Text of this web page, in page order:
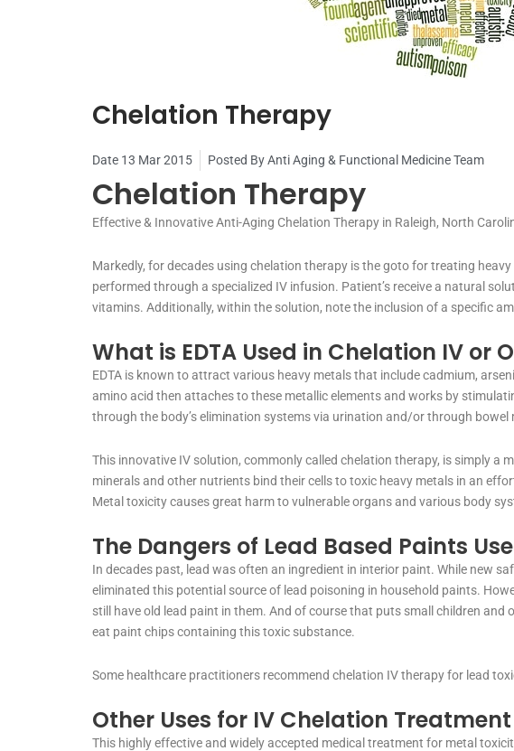
Chelation Therapy
Date 13 Mar 2015 Posted ByAnti Aging & Functional Medicine Team
Chelation Therapy
Effective & Innovative Anti-Aging Chelation Therapy in Raleigh, North
Markedly, for decades using chelation therapy is the goto for treating heavy
performed through a specialized IV infusion. Patient’s receive a natural
vitamins. Additionally, within the solution, note the inclusion of a specific
What is EDTA Used in Chelation IV or
EDTA is known to attract various heavy metals that include cadmium,
amino acid then attaches to these metallic elements and works by
through the body’s elimination systems via urination and/or through bowel
This innovative IV solution, commonly called chelation therapy, is simply a
minerals and other nutrients bind their cells to toxic heavy metals in an
Metal toxicity causes great harm to vulnerable organs and various body
The Dangers of Lead Based Paints
In decades past, lead was often an ingredient in interior paint. While new
eliminated this potential source of lead poisoning in household paints.
still have old lead paint in them. And of course that puts small children and
eat paint chips containing this toxic substance.
Some healthcare practitioners recommend chelation IV therapy for lead
Other Uses for IV Chelation Treatment
This highly effective and widely accepted medical treatment for metal